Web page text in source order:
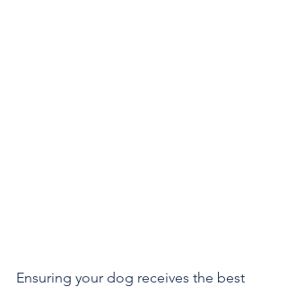
Ensuring your dog receives the best